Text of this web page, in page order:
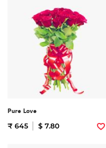
Pure Love
₹ 645 $ 7.80